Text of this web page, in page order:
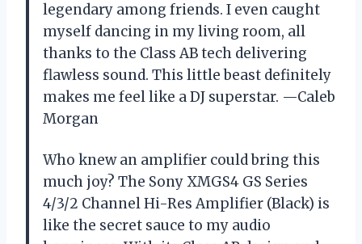
legendary among friends. I even caught
myself dancing in my living room, all
thanks to the Class AB tech delivering
flawless sound. This little beast definitely
makes me feel like a DJ superstar. —Caleb
Morgan
Who knew an amplifier could bring this
much joy? The Sony XMGS4 GS Series
4/3/2 Channel Hi-Res Amplifier (Black) is
like the secret sauce to my audio